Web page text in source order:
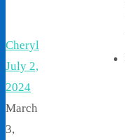
Cheryl
July 2,
2024
March
3,